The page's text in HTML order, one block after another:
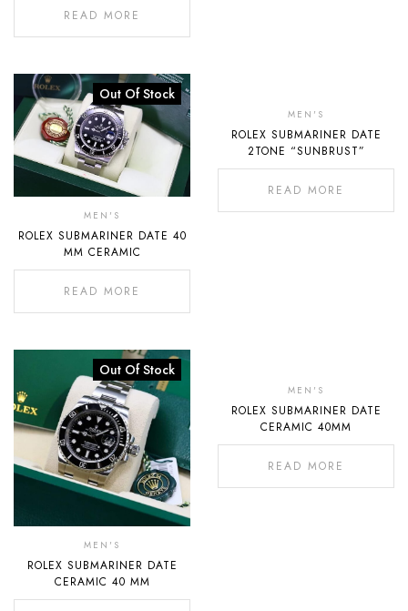
READ MORE
Out Of Stock
MEN'S
ROLEX SUBMARINER DATE 40
MM CERAMIC
READ MORE
Stock
MEN'S
ROLEX SUBMARINER DATE
2TONE “SUNBRUST”
READ MORE
Out Of Stock
MEN'S
ROLEX SUBMARINER DATE
CERAMIC 40 MM
Stock
MEN'S
ROLEX SUBMARINER DATE
CERAMIC 40MM
READ MORE